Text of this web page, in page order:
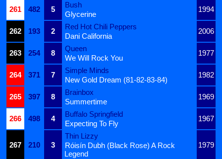
261
482 5
Bush
1994
Glycerine
262
193 2
Red Hot Chili Peppers
2006
Dani California
263
254 8
Queen
1977
We Will Rock You
264
371 7
Simple Minds
1982
New Gold Dream (81-82-83-84)
265
397 8
Brainbox
1969
Summertime
266
498 4
Buffalo Springfield
1967
Expecting To Fly
267 210 3
Thin Lizzy
1979
Róisín Dubh (Black Rose) A Rock
Legend